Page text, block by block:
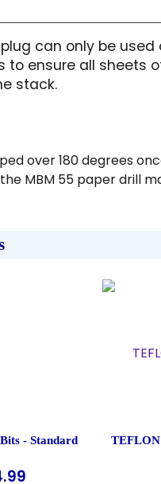
can only be
to ensure all sheets
stack.
over 180 degrees
MBM 55 paper drill
- Standard